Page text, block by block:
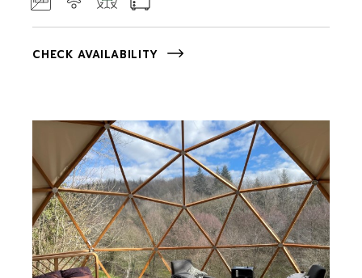
CHECK AVAILABILITY